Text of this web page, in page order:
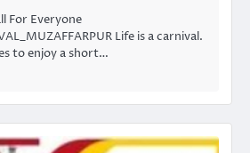
For Everyone
Life is a carnival.
to enjoy a short…